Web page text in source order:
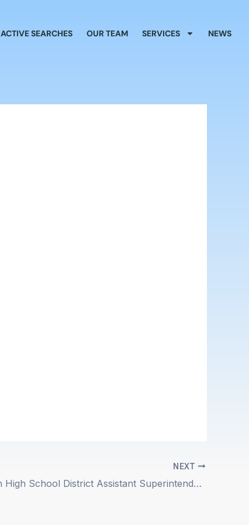
ACTIVE SEARCHES OUR TEAM SERVICES NEWS
NEXT
Sequoia Union High School District Assistant Superintendent of Student Services Position Description Posted